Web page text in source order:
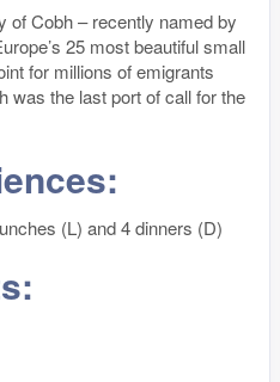
of Cobh – recently named by
25 most beautiful small
for millions of emigrants
was the last port of call for the
(L) and 4 dinners (D)